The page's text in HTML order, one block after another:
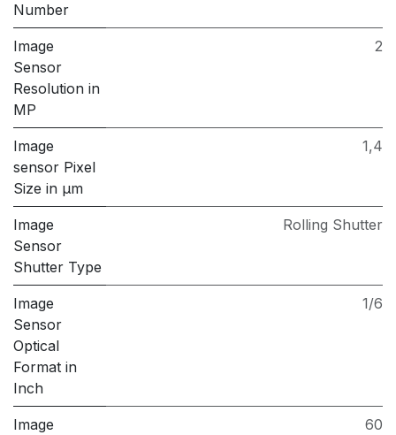
Number
Image
Sensor
Resolution in
MP
2
Image
sensor Pixel
Size in μm
1,4
Image
Sensor
Shutter Type
Rolling Shutter
Image
Sensor
Optical
Format in
Inch
1/6
Image
60